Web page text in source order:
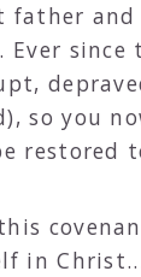
father and
Ever
so you
restored
in